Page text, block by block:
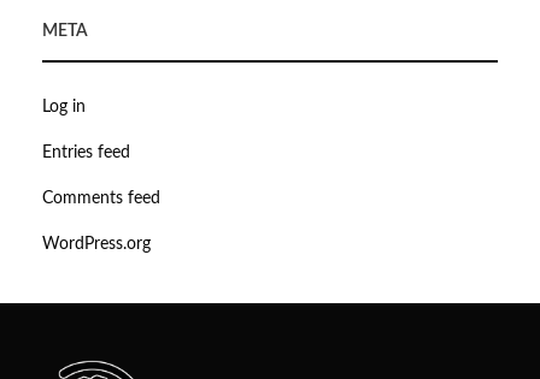
META
Log in
Entries feed
Comments feed
WordPress.org